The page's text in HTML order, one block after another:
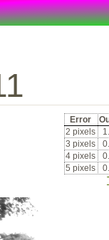
Error
2 pixels
3 pixels
4 pixels
5 pixels